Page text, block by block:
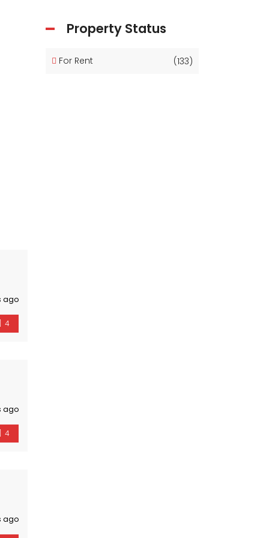
ago
4
ago
4
ago
Property Status
For Rent (133)